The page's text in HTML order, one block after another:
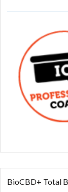
BioCBD+ Total